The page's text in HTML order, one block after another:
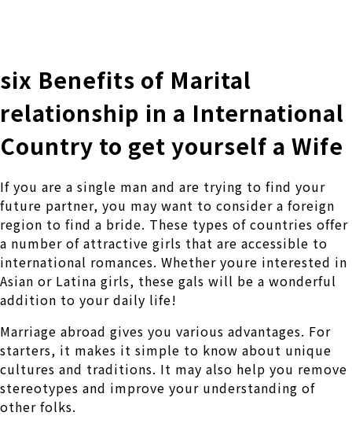
six Benefits of Marital
relationship in a International
Country to get yourself a Wife
If you are a single man and are trying to find your
future partner, you may want to consider a foreign
region to find a bride. These types of countries offer
a number of attractive girls that are accessible to
international romances. Whether youre interested in
Asian or Latina girls, these gals will be a wonderful
addition to your daily life!
Marriage abroad gives you various advantages. For
starters, it makes it simple to know about unique
cultures and traditions. It may also help you remove
stereotypes and improve your understanding of
other folks.